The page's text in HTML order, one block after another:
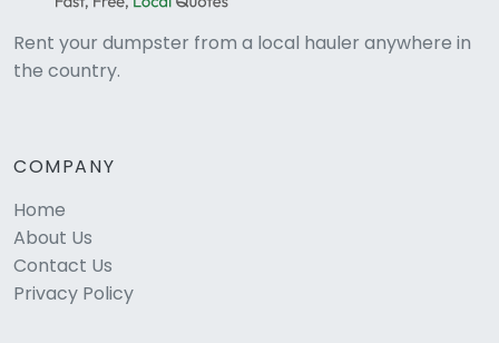
Rent your dumpster from a local hauler anywhere in
the country.
COMPANY
Home
About Us
Contact Us
Privacy Policy